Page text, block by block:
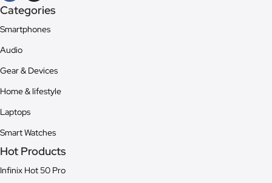
Categories
Smartphones
Audio
Gear & Devices
Home & lifestyle
Laptops
Smart Watches
Hot Products
Infinix Hot 50 Pro